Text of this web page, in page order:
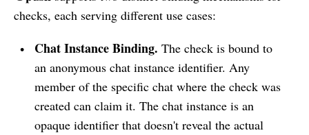
checks, each serving different use cases:
Chat Instance Binding. The check is bound to
an anonymous chat instance identifier. Any
member of the specific chat where the check was
created can claim it. The chat instance is an
opaque identifier that doesn't reveal the actual